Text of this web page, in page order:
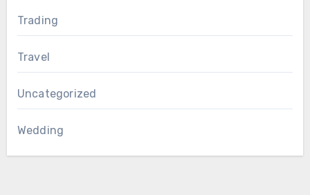
Trading
Travel
Uncategorized
Wedding